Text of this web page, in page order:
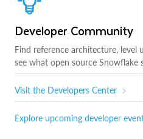
Developer Community
Find reference architecture, level
see what open source Snowflake
Visit the Developers Center
Explore upcoming developer